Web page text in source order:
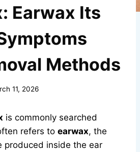
Earwax Its
Methods
11, 2026
is commonly searched
refers to earwax, the
produced inside the ear